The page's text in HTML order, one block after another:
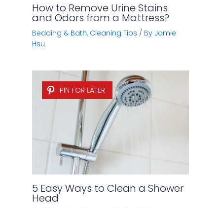
How to Remove Urine Stains
and Odors from a Mattress?
Bedding & Bath, Cleaning Tips / By Jamie
Hsu
PIN FOR LATER
5 Easy Ways to Clean a Shower
Head